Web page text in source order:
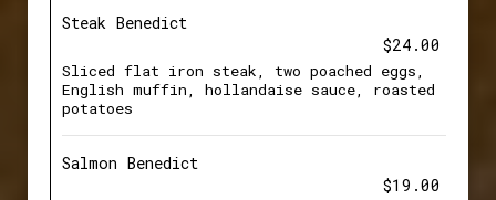
Steak Benedict
$24.00
Sliced flat iron steak, two poached eggs,
English muffin, hollandaise sauce, roasted
potatoes
Salmon Benedict
$19.00